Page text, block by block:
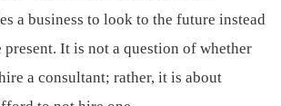
a business to look to the future instead
It is not a question of whether
a consultant; rather, it is about